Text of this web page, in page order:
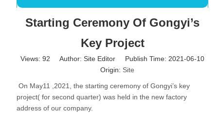
Starting Ceremony Of Gongyi’s
Key Project
Views: 92 Author: Site Editor Publish Time: 2021-06-10
Origin: Site
On May11 ,2021, the starting ceremony of Gongyi’s key
project( for second quarter) was held in the new factory
address of our company.